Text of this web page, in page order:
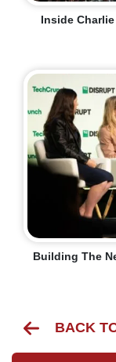
Inside
Building The
BACK